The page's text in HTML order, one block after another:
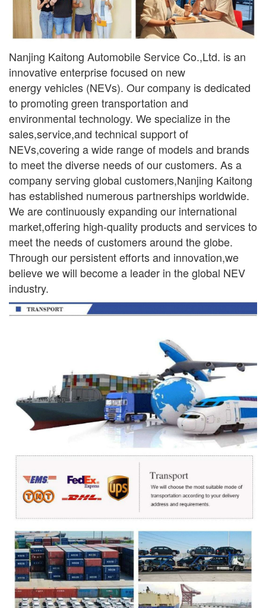
Nanjing Kaitong Automobile Service Co.,Ltd. is an
innovative enterprise focused on new
energyvehicles (NEVs). Our company is dedicated
to promoting green transportation and
environmental technology. We specialize in the
sales,service,and technical support of
NEVs,covering a wide rangeof models and brands
to meet the diverse needs of our customers. As a
company serving global customers,Nanjing Kaitong
has established numerous partnerships worldwide.
We are continuouslyexpanding our international
market,offering high-quality products and services to
meet the needs ofcustomers around the globe.
Through our persistent efforts and innovation,we
believe we will become a leader in the global NEV
industry.